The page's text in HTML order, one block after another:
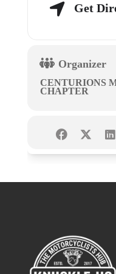
Get
Organizer
CENTURIONS
CHAPTER